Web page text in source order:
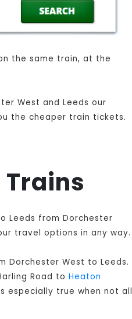
the same train, at the
West and Leeds our
the cheaper train tickets.
Leeds from Dorchester
travel options in any way.
Dorchester West to Leeds.
Road to Heaton
especially true when not all